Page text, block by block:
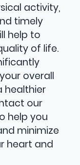
activity,
timely
help to
of life.
overall
healthier
our
help you
minimize
heart and